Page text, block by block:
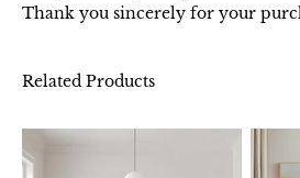
Thank you sincerely for your